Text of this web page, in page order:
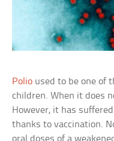
Polio used to be one of
children. When it does
However, it has
thanks to vaccination.
oral doses of a